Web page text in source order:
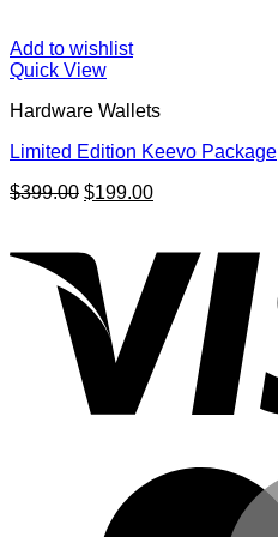
Add to wishlist
Quick View
Hardware Wallets
Limited Edition Keevo Package
$399.00 Original
$399.00.
$199.00Current
$199.00.